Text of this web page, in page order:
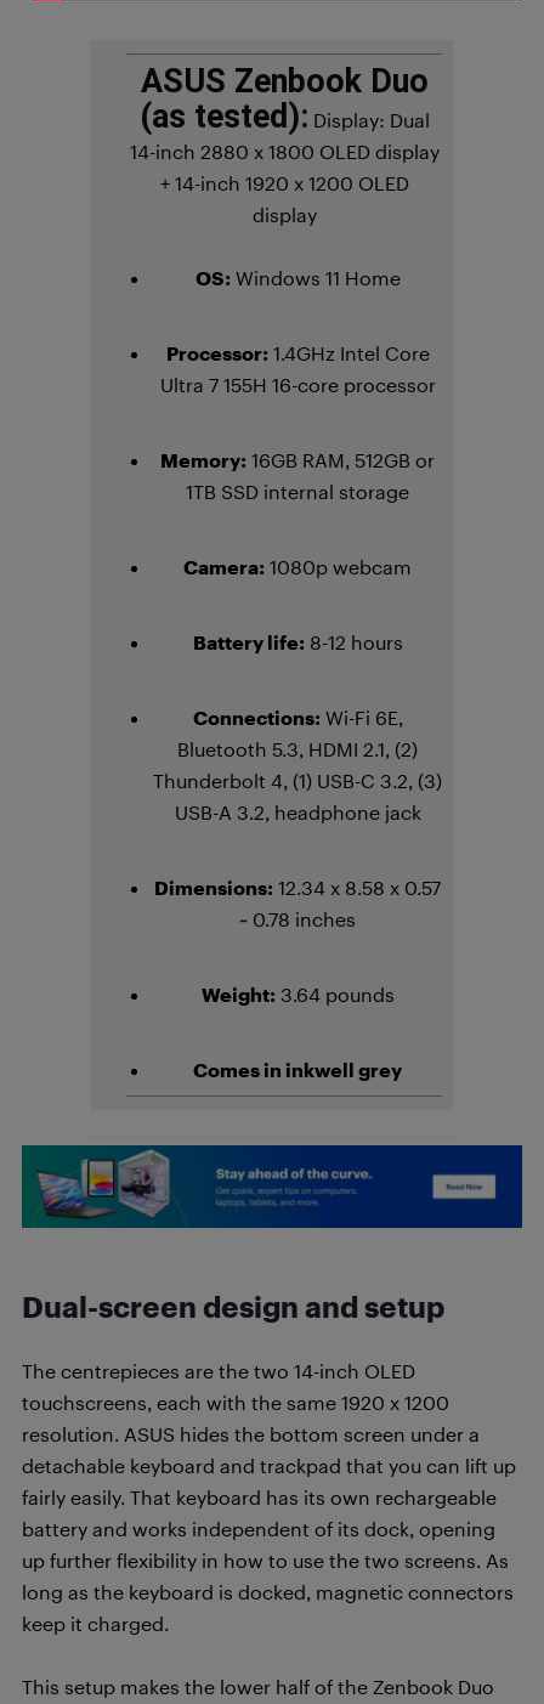
ASUS Zenbook Duo
(as tested): Display: Dual
14-inch 2880 x 1800 OLED display
+ 14-inch 1920 x 1200 OLED
display
OS: Windows 11 Home
Processor: 1.4GHz Intel Core
Ultra 7 155H 16-core processor
Memory: 16GB RAM, 512GB or
1TB SSD internal storage
Camera: 1080p webcam
Battery life: 8-12 hours
Connections: Wi-Fi 6E,
Bluetooth 5.3, HDMI 2.1, (2)
Thunderbolt 4, (1) USB-C 3.2, (3)
USB-A 3.2, headphone jack
Dimensions: 12.34 x 8.58 x 0.57
~ 0.78 inches
Weight: 3.64 pounds
Comes in inkwell grey
Dual-screen design and setup
The centrepieces are the two 14-inch OLED
touchscreens, each with the same 1920 x 1200
resolution. ASUS hides the bottom screen under a
detachable keyboard and trackpad that you can lift up
fairly easily. That keyboard has its own rechargeable
battery and works independent of its dock, opening
up further flexibility in how to use the two screens. As
long as the keyboard is docked, magnetic connectors
keep it charged.
This setup makes the lower half of the Zenbook Duo